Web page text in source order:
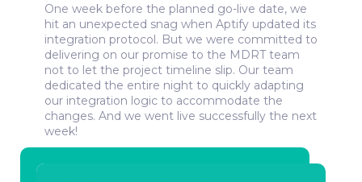
One week before the planned go-live date, we
hit an unexpected snag when Aptify updated its
integration protocol. But we were committed to
delivering on our promise to the MDRT team
not to let the project timeline slip. Our team
dedicated the entire night to quickly adapting
our integration logic to accommodate the
changes. And we went live successfully the next
week!